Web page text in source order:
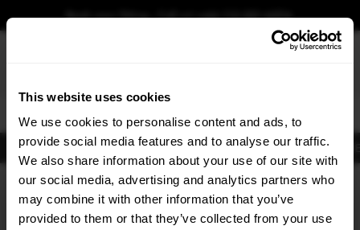
This website uses cookies
We use cookies to personalise content and ads, to
provide social media features and to analyse our traffic.
We also share information about your use of our site with
our social media, advertising and analytics partners who
may combine it with other information that you’ve
provided to them or that they’ve collected from your use
Book your fitting - Call us!+44 113 531 6574.
Body KitsExhausts LightsClearanceNew ProductsFlooringMerchandise
Home Body Kits
Body Kits:Audi A6 C8 S-line (2018-2023) Avant Spoilers ×
GET5% OFF
Subscribe to our newsletter for tailored parts & discounts.